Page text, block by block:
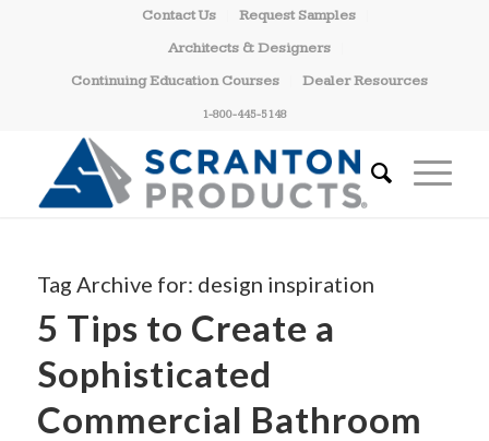
Contact Us
Request Samples
Architects & Designers
Continuing Education Courses
Dealer Resources
1-800-445-5148
Tag Archive for: design inspiration
5 Tips to Create a
Sophisticated
Commercial Bathroom